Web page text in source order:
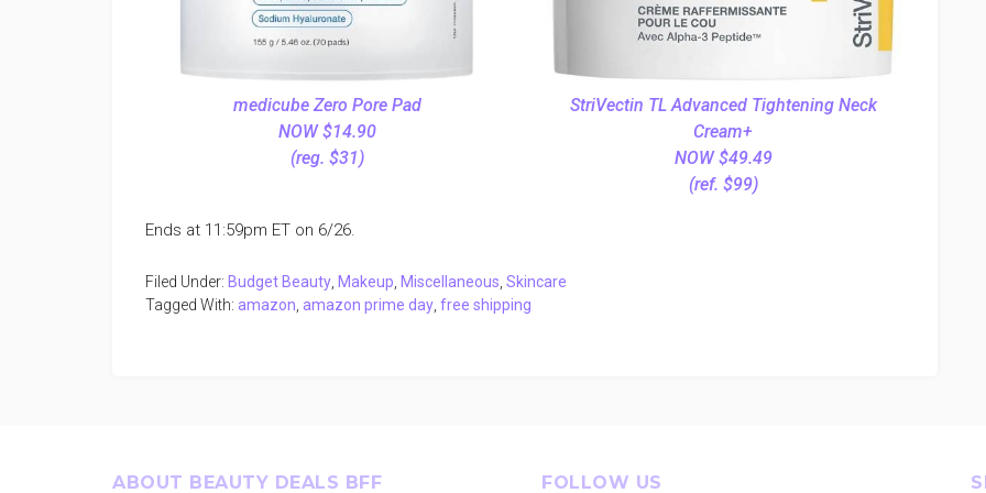
medicube Zero Pore Pad
NOW $14.90
(reg. $31)
StriVectin TL Advanced Tightening Neck
Cream+
NOW $49.49
(ref. $99)
Ends at 11:59pm ET on 6/26.
Filed Under: Budget Beauty Makeup Miscellaneous Skincare
Tagged With: amazon amazon prime day free shipping
ABOUT BEAUTY DEALS BFF FOLLOW US